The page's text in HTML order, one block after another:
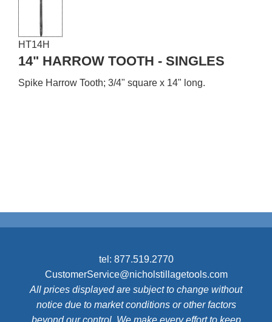
HT14H
14" HARROW TOOTH - SINGLES
Spike Harrow Tooth; 3/4" square x 14" long.
tel: 877.519.2770
CustomerService@nicholstillagetools.com
All prices displayed are subject to change without
notice due to market conditions or other factors
beyond our control. We make every effort to keep